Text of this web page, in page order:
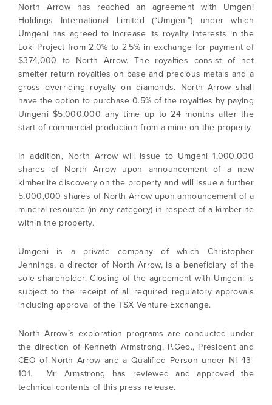
North Arrow has reached an agreement with Umgeni
Holdings International Limited (“Umgeni”) under which
Umgeni has agreed to increase its royalty interests in the
Loki Project from 2.0% to 2.5% in exchange for payment of
$374,000 to North Arrow. The royalties consist of net
smelter return royalties on base and precious metals and a
gross overriding royalty on diamonds. North Arrow shall
have the option to purchase 0.5% of the royalties by paying
Umgeni $5,000,000 any time up to 24 months after the
start of commercial production from a mine on the property.
In addition, North Arrow will issue to Umgeni 1,000,000
shares of North Arrow upon announcement of a new
kimberlite discovery on the property and will issue a further
5,000,000 shares of North Arrow upon announcement of a
mineral resource (in any category) in respect of a kimberlite
within the property.
Umgeni is a private company of which Christopher
Jennings, a director of North Arrow, is a beneficiary of the
sole shareholder. Closing of the agreement with Umgeni is
subject to the receipt of all required regulatory approvals
including approval of the TSX Venture Exchange.
North Arrow’s exploration programs are conducted under
the direction of Kenneth Armstrong, P.Geo., President and
CEO of North Arrow and a Qualified Person under NI 43-
101. Mr. Armstrong has reviewed and approved the
technical contents of this press release.